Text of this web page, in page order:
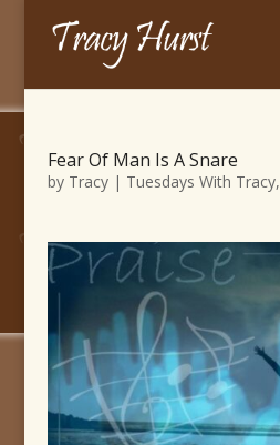
Fear Of Man Is A Snare
by Tracy| Tuesdays With Tracy,